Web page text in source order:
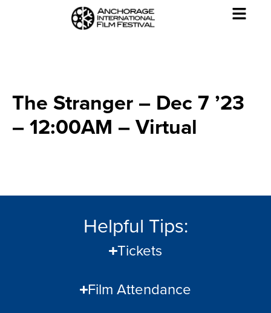
The Stranger – Dec 7 ’23
– 12:00AM – Virtual
Helpful Tips:
Tickets
Film Attendance